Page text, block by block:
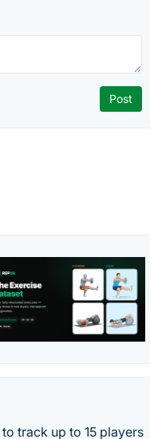
track up to 15 players